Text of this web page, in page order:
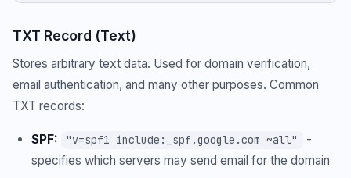
TXT Record (Text)
Stores arbitrary text data. Used for domain verification,
email authentication, and many other purposes. Common
TXT records:
SPF: "v=spf1 include:_spf.google.com ~all"
-
specifies which servers may send email for the domain